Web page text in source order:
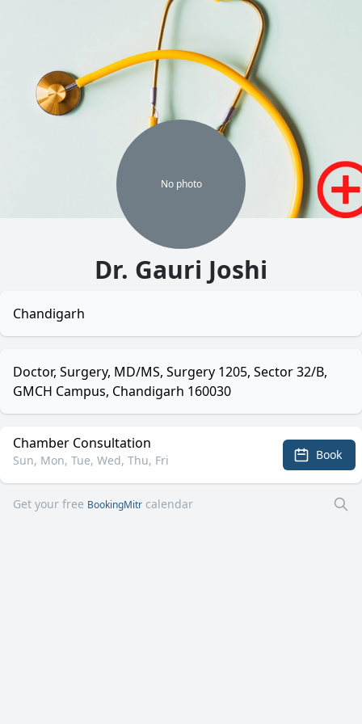
No photo
Dr. Gauri Joshi
Chandigarh
Doctor, Surgery, MD/MS, Surgery 1205, Sector 32/B,
GMCH Campus, Chandigarh 160030
Chamber Consultation
Sun, Mon, Tue, Wed, Thu, Fri Book
Get your free BookingMitr calendar